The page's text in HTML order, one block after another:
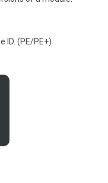
ID. (PE/PE+)